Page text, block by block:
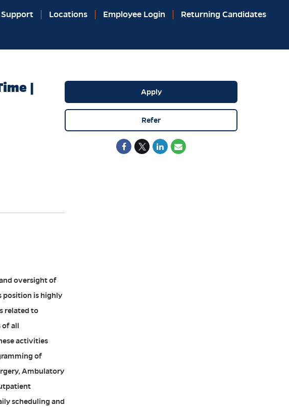
Support Locations Employee Login Returning Candidates
|
oversight of
position is highly
related to
of all
activities
of
Ambulatory
scheduling and
Apply
Refer